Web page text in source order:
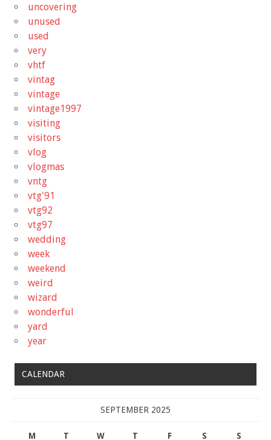
uncovering
unused
used
very
vhtf
vintag
vintage
vintage1997
visiting
visitors
vlog
vlogmas
vntg
vtg'91
vtg92
vtg97
wedding
week
weekend
weird
wizard
wonderful
yard
year
CALENDAR
SEPTEMBER 2025
M T W T F S S